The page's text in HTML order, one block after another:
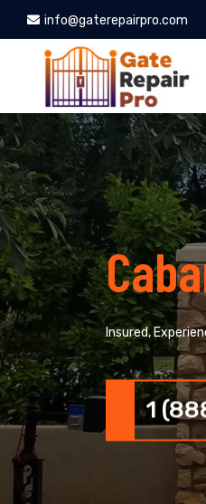
info@gaterepairpro.com
Insured,
1